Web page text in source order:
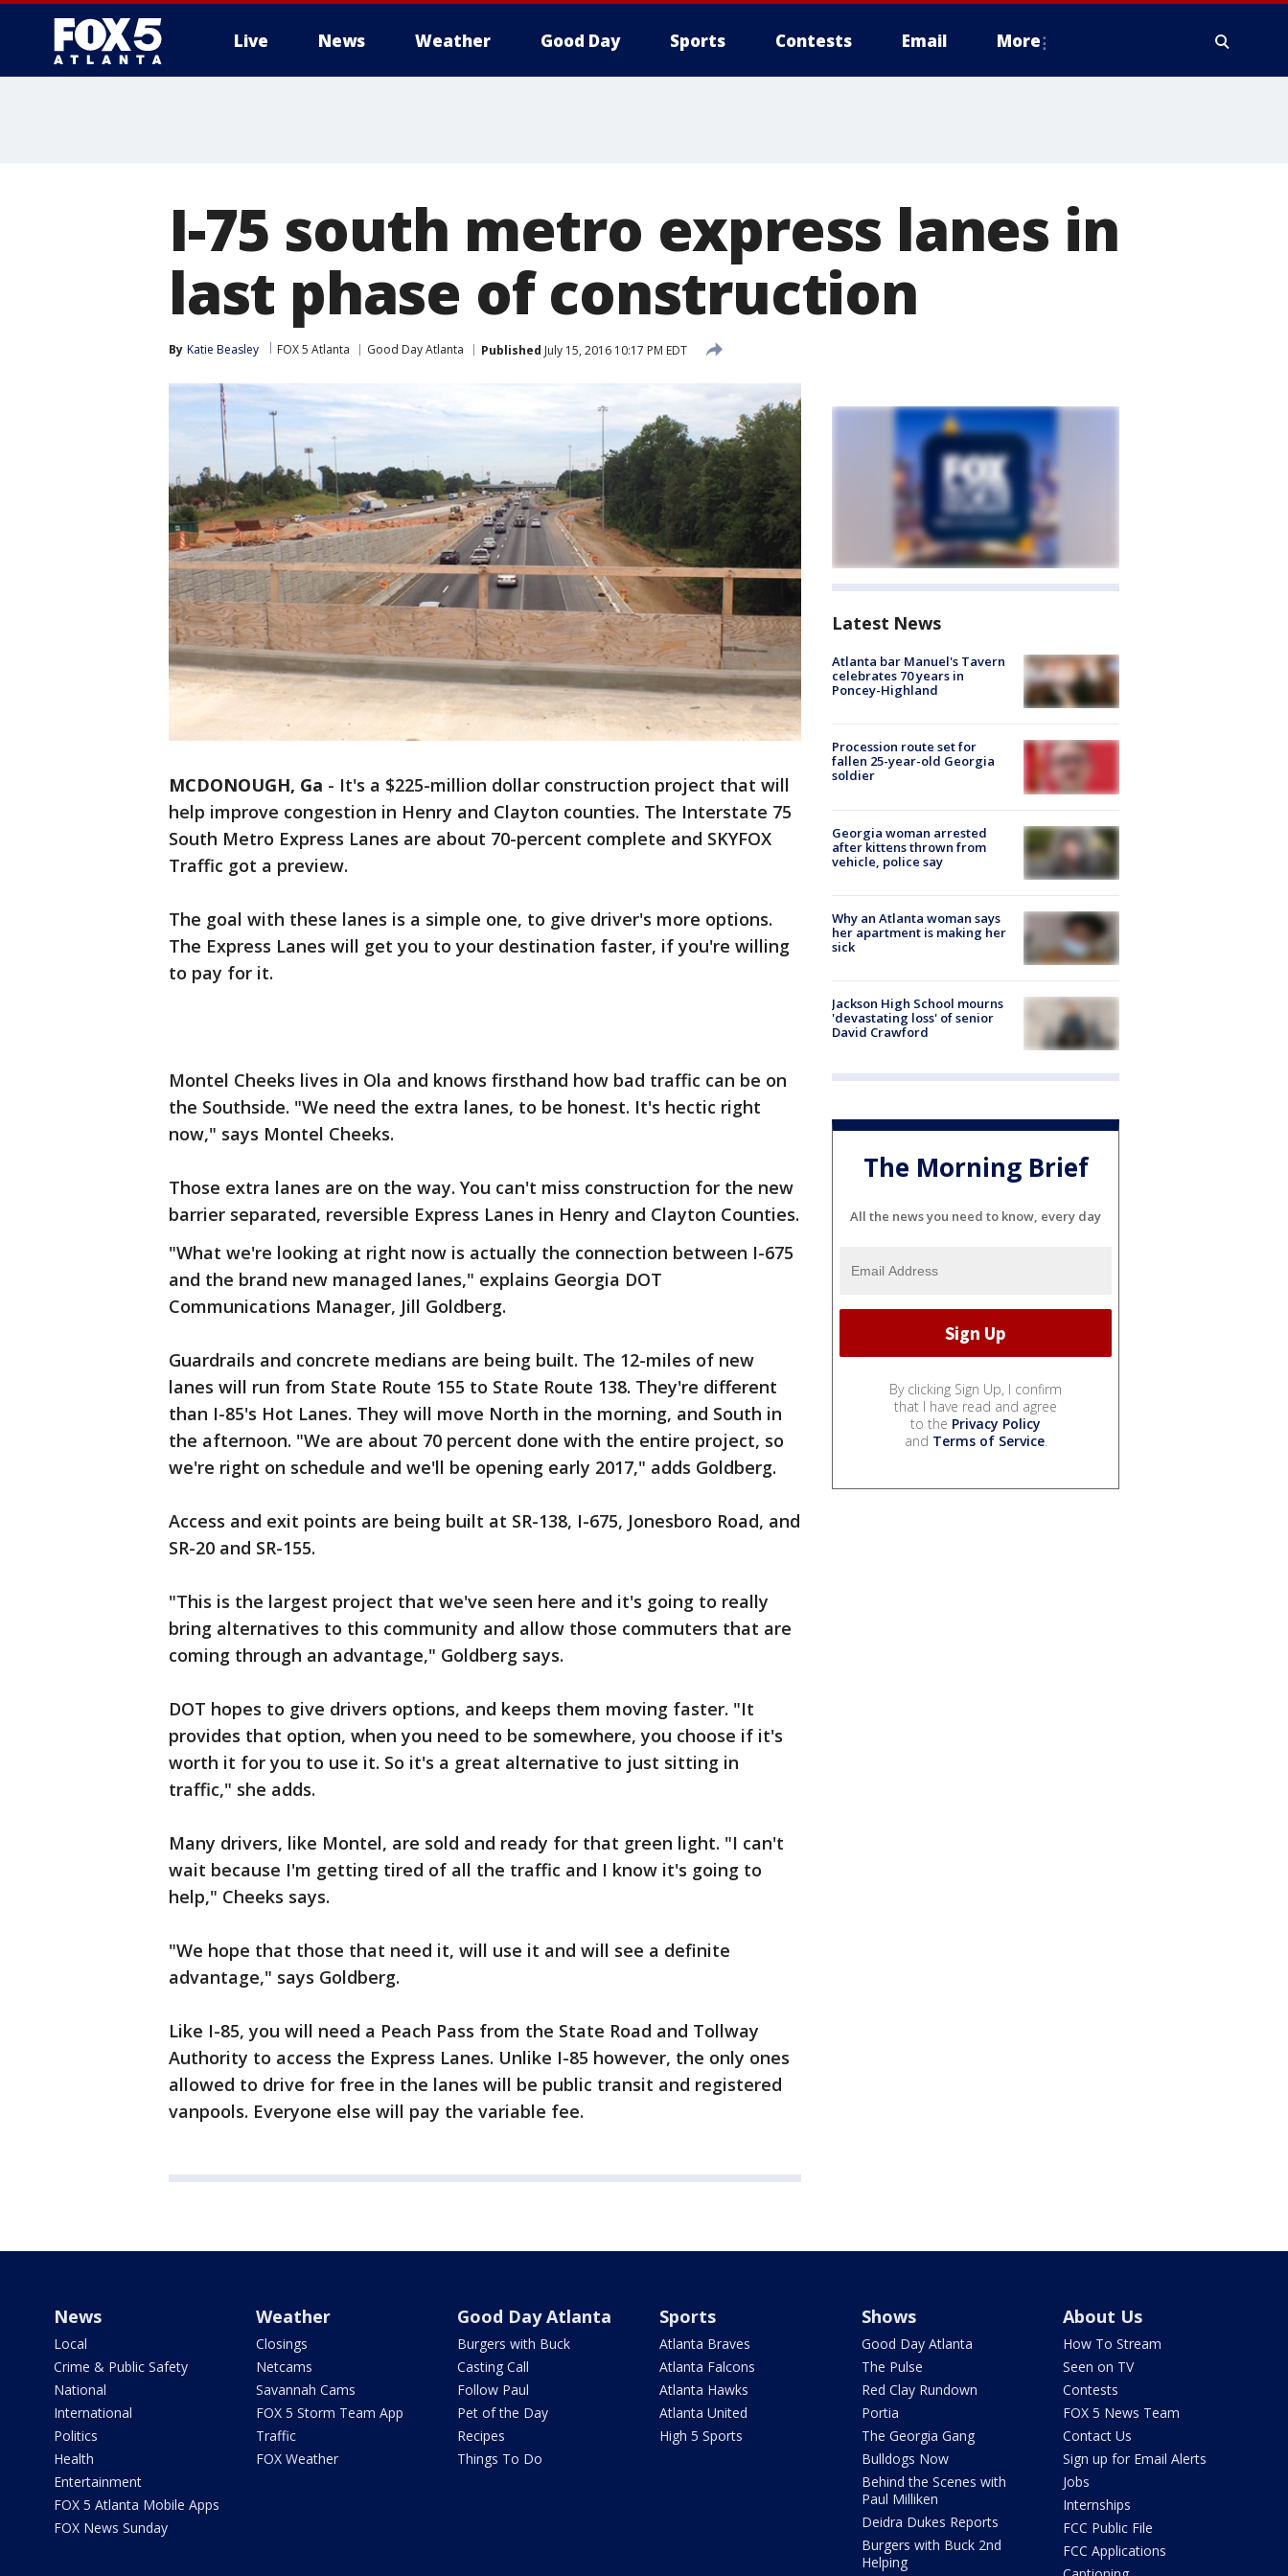
Live News Weather Good Day Sports Contests Email More
I-75 south metro express lanes in
last phase of construction
By Katie Beasley FOX 5 Atlanta Good Day Atlanta Published July 15, 2016 10:17 PM EDT
MCDONOUGH, Ga - It's a $225-million dollar construction project that will
help improve congestion in Henry and Clayton counties. The Interstate 75
South Metro Express Lanes are about 70-percent complete and SKYFOX
Traffic got a preview.
The goal with these lanes is a simple one, to give driver's more options.
The Express Lanes will get you to your destination faster, if you're willing
to pay for it.
Montel Cheeks lives in Ola and knows firsthand how bad traffic can be on
the Southside. "We need the extra lanes, to be honest. It's hectic right
now," says Montel Cheeks.
Those extra lanes are on the way. You can't miss construction for the new
barrier separated, reversible Express Lanes in Henry and Clayton Counties.
"What we're looking at right now is actually the connection between I-675
and the brand new managed lanes," explains Georgia DOT
Communications Manager, Jill Goldberg.
Guardrails and concrete medians are being built. The 12-miles of new
lanes will run from State Route 155 to State Route 138. They're different
than I-85's Hot Lanes. They will move North in the morning, and South in
the afternoon. "We are about 70 percent done with the entire project, so
we're right on schedule and we'll be opening early 2017," adds Goldberg.
Access and exit points are being built at SR-138, I-675, Jonesboro Road, and
SR-20 and SR-155.
"This is the largest project that we've seen here and it's going to really
bring alternatives to this community and allow those commuters that are
coming through an advantage," Goldberg says.
DOT hopes to give drivers options, and keeps them moving faster. "It
provides that option, when you need to be somewhere, you choose if it's
worth it for you to use it. So it's a great alternative to just sitting in
traffic," she adds.
Many drivers, like Montel, are sold and ready for that green light. "I can't
wait because I'm getting tired of all the traffic and I know it's going to
help," Cheeks says.
"We hope that those that need it, will use it and will see a definite
advantage," says Goldberg.
Like I-85, you will need a Peach Pass from the State Road and Tollway
Authority to access the Express Lanes. Unlike I-85 however, the only ones
allowed to drive for free in the lanes will be public transit and registered
vanpools. Everyone else will pay the variable fee.
Latest News
Atlanta bar Manuel's Tavern
celebrates 70 years in
Poncey-Highland
Procession route set for
fallen 25-year-old Georgia
soldier
Georgia woman arrested
after kittens thrown from
vehicle, police say
Why an Atlanta woman says
her apartment is making her
sick
Jackson High School mourns
'devastating loss' of senior
David Crawford
The Morning Brief
All the news you need to know, every day
By clicking Sign Up, I confirm
that I have read and agree
to the Privacy Policy
and Terms of Service.
News
Local
Crime & Public Safety
National
International
Politics
Health
Entertainment
FOX 5 Atlanta Mobile Apps
FOX News Sunday
Weather
Closings
Netcams
Savannah Cams
FOX 5 Storm Team App
Traffic
FOX Weather
Good Day Atlanta
Burgers with Buck
Casting Call
Follow Paul
Pet of the Day
Recipes
Things To Do
Sports
Atlanta Braves
Atlanta Falcons
Atlanta Hawks
Atlanta United
High 5 Sports
Shows
Good Day Atlanta
The Pulse
Red Clay Rundown
Portia
The Georgia Gang
Bulldogs Now
Behind the Scenes with
Paul Milliken
Deidra Dukes Reports
Burgers with Buck 2nd
Helping
About Us
How To Stream
Seen on TV
Contests
FOX 5 News Team
Contact Us
Sign up for Email Alerts
Jobs
Internships
FCC Public File
FCC Applications